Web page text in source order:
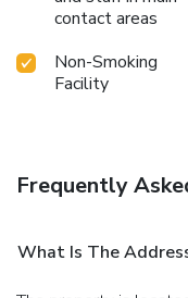
contact areas
Non-Smoking
Facility
Frequently
What Is The